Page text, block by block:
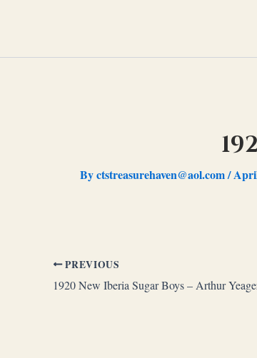
Byctstreasurehaven@aol.com/
PREVIOUS
1920 New Iberia Sugar Boys – Arthur